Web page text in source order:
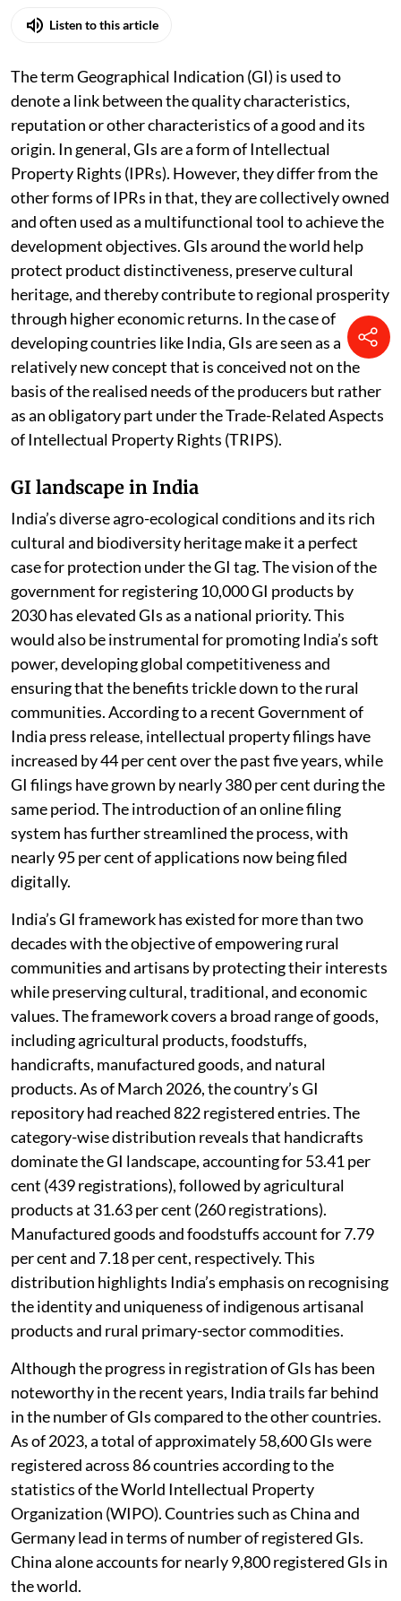
Published on:04 Aug 2026, 10:12 am
The term Geographical Indication (GI) is used to
denote a link between the quality characteristics,
reputation or other characteristics of a good and its
origin. In general, GIs are a form of Intellectual
Property Rights (IPRs). However, they differ from the
other forms of IPRs in that, they are collectively owned
and often used as a multifunctional tool to achieve the
development objectives. GIs around the world help
protect product distinctiveness, preserve cultural
heritage, and thereby contribute to regional prosperity
through higher economic returns. In the case of
developing countries like India, GIs are seen as a
relatively new concept that is conceived not on the
basis of the realised needs of the producers but rather
as an obligatory part under the Trade-Related Aspects
of Intellectual Property Rights (TRIPS).
GI landscape in India
India’s diverse agro-ecological conditions and its rich
cultural and biodiversity heritage make it a perfect
case for protection under the GI tag. The vision of the
government for registering 10,000 GI products by
2030 has elevated GIs as a national priority. This
would also be instrumental for promoting India’s soft
power, developing global competitiveness and
ensuring that the benefits trickle down to the rural
communities. According to a recent Government of
India press release, intellectual property filings have
increased by 44 per cent over the past five years, while
GI filings have grown by nearly 380 per cent during the
same period. The introduction of an online filing
system has further streamlined the process, with
nearly 95 per cent of applications now being filed
digitally.
India’s GI framework has existed for more than two
decades with the objective of empowering rural
communities and artisans by protecting their interests
while preserving cultural, traditional, and economic
values. The framework covers a broad range of goods,
including agricultural products, foodstuffs,
handicrafts, manufactured goods, and natural
products. As of March 2026, the country’s GI
repository had reached 822 registered entries. The
category-wise distribution reveals that handicrafts
dominate the GI landscape, accounting for 53.41 per
cent (439 registrations), followed by agricultural
products at 31.63 per cent (260 registrations).
Manufactured goods and foodstuffs account for 7.79
per cent and 7.18 per cent, respectively. This
distribution highlights India’s emphasis on recognising
the identity and uniqueness of indigenous artisanal
products and rural primary-sector commodities.
Although the progress in registration of GIs has been
noteworthy in the recent years, India trails far behind
in the number of GIs compared to the other countries.
As of 2023, a total of approximately 58,600 GIs were
registered across 86 countries according to the
statistics of the World Intellectual Property
Organization (WIPO). Countries such as China and
Germany lead in terms of number of registered GIs.
China alone accounts for nearly 9,800 registered GIs in